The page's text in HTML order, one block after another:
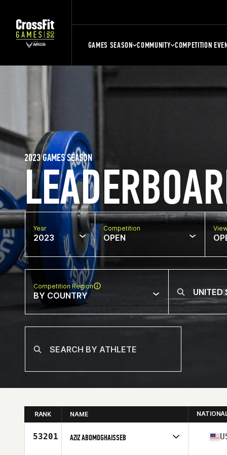
GAMES SEASON COMMUNITY COMPETITION
2023 GAMES SEASON
Year
2023
Competition
OPEN
Competition Region
BY COUNTRY
RANK NAME
53201 AZIZ ABOMOGHAISSEB